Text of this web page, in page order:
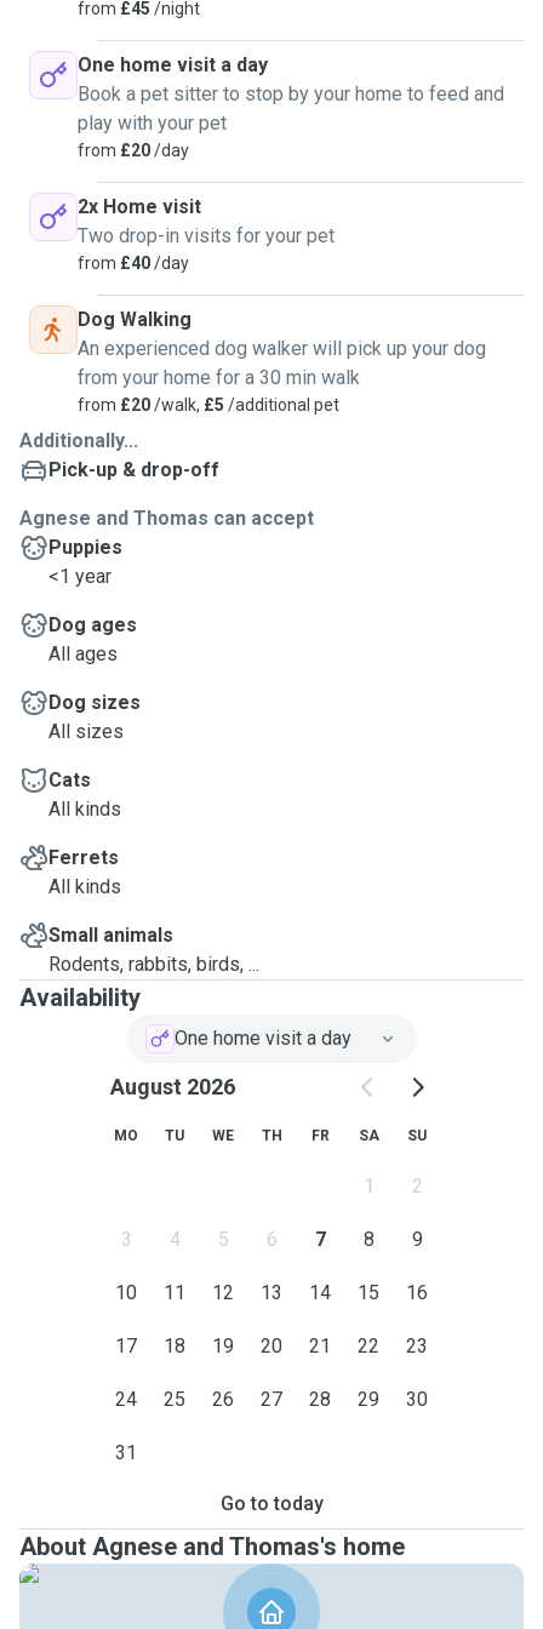
from £45 /night
One home visit a day
Book a pet sitter to stop by your home to feed and
play with your pet
from £20/day
2x Home visit
Two drop-in visits for your pet
from £40/day
Dog Walking
An experienced dog walker will pick up your dog
from your home for a 30 min walk
from £20/walk, £5 /additional pet
Additionally...
Pick-up & drop-off
Agnese and Thomas can accept
Puppies
<1 year
Dog ages
All ages
Dog sizes
All sizes
Cats
All kinds
Ferrets
All kinds
Small animals
Rodents, rabbits, birds, ...
Availability
One home visit a day
August 2026
MO TU WE TH FR SA SU
1 2
3 4 5 6 7 8 9
10 11 12 13 14 15 16
17 18 19 20 21 22 23
24 25 26 27 28 29 30
31
Go to today
About Agnese and Thomas's home